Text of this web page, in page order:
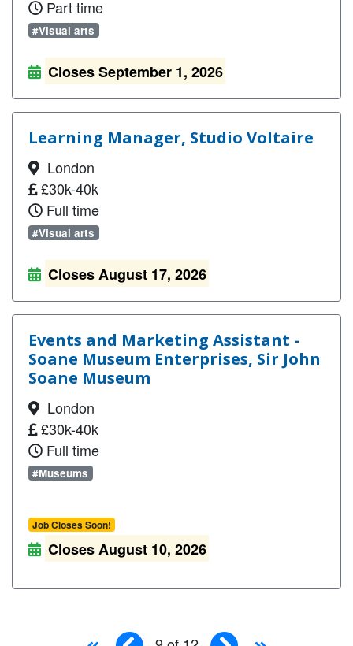
Part time
#Visual arts
Closes September 1, 2026
Learning Manager, Studio Voltaire
London
£30k-40k
Full time
#Visual arts
Closes August 17, 2026
Events and Marketing Assistant -
Soane Museum Enterprises, Sir John
Soane Museum
London
£30k-40k
Full time
#Museums
Job Closes Soon!
Closes August 10, 2026